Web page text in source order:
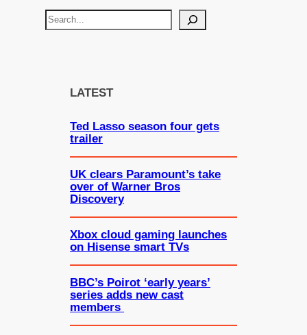
S
LATEST
Ted Lasso season four gets
trailer
UK clears Paramount’s take
over of Warner Bros
Discovery
Xbox cloud gaming launches
on Hisense smart TVs
BBC’s Poirot ‘early years’
series adds new cast
members